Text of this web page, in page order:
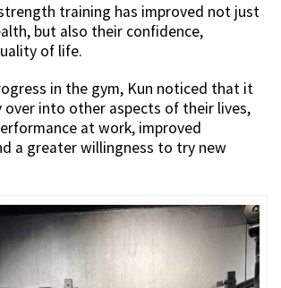
training has improved not just
but also their confidence,
of life.
in the gym, Kun noticed that it
over into other aspects of their lives,
at work, improved
a greater willingness to try new